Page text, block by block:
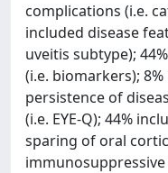
complications (i.e.
included disease
uveitis subtype);
(i.e. biomarkers);
persistence of
(i.e. EYE-Q); 44%
sparing of oral